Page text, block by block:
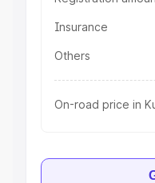
Insurance
Others
On-road price in